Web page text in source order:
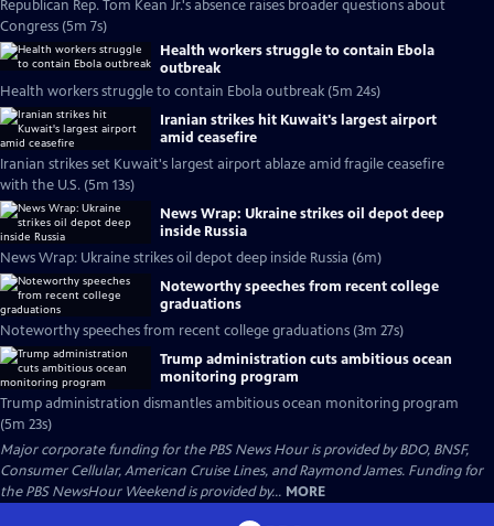
Republican Rep. Tom Kean Jr.'s absence raises broader questions about
Congress (5m 7s)
Health workers struggle to contain Ebola
outbreak
Health workers struggle to contain Ebola outbreak (5m 24s)
Iranian strikes hit Kuwait's largest airport
amid ceasefire
Iranian strikes set Kuwait's largest airport ablaze amid fragile ceasefire
with the U.S. (5m 13s)
News Wrap: Ukraine strikes oil depot deep
inside Russia
News Wrap: Ukraine strikes oil depot deep inside Russia (6m)
Noteworthy speeches from recent college
graduations
Noteworthy speeches from recent college graduations (3m 27s)
Trump administration cuts ambitious ocean
monitoring program
Trump administration dismantles ambitious ocean monitoring program
(5m 23s)
Major corporate funding for the PBS News Hour is provided by BDO, BNSF,
Consumer Cellular, American Cruise Lines, and Raymond James. Funding for
the PBS NewsHour Weekend is provided by... MORE